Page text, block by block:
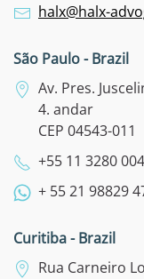
halx@halx-
São Paulo - Brazil
Av. Pres.
4. andar
CEP 04543-011
+55 11 3280
+ 55 21 98829
Curitiba - Brazil
Rua Carneiro